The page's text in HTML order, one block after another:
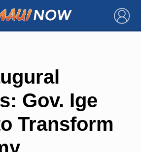
×
Gov. Ige
Transform